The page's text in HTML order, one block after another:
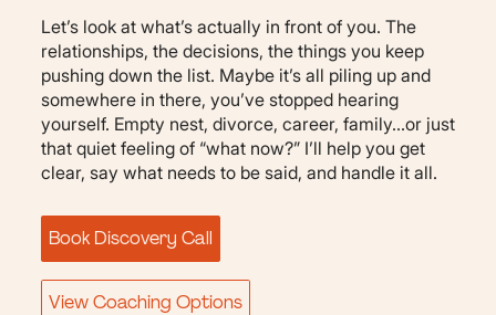
Let’s look at what’s actually in front of you. The
relationships, the decisions, the things you keep
pushing down the list. Maybe it’s all piling up and
somewhere in there, you’ve stopped hearing
yourself. Empty nest, divorce, career, family…or just
that quiet feeling of “what now?” I’ll help you get
clear, say what needs to be said, and handle it all.
Book Discovery Call
View Coaching Options